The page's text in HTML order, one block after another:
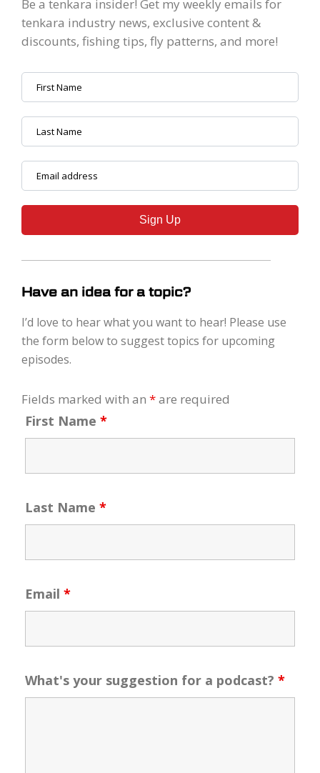
Be a tenkara insider! Get my weekly emails for
tenkara industry news, exclusive content &
discounts, fishing tips, fly patterns, and more!
Sign Up
Have an idea for a topic?
I’d love to hear what you want to hear! Please use
the form below to suggest topics for upcoming
episodes.
Fields marked with an *are required
First Name *
Last Name *
Email *
What's your suggestion for a podcast? *